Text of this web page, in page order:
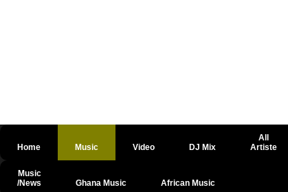
Home Music Video DJ Mix
All
Artiste
Music
/News
Ghana Music African Music